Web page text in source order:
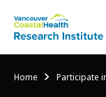
menu
About Us
Home Participate